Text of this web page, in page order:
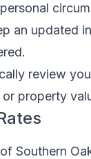
an updated
review
property
Southern